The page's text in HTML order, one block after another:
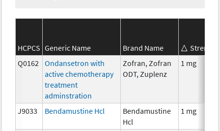
HCPCS Generic Name Brand Name
Strength
Q0162
Ondansetron with
active chemotherapy
treatment
adminstration
Zofran, Zofran
ODT, Zuplenz
1 mg
J9033 Bendamustine Hcl
Bendamustine
Hcl
1 mg